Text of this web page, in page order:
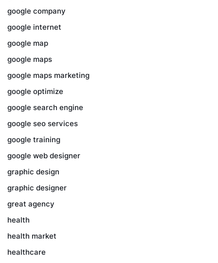
google company
google internet
google map
google maps
google maps marketing
google optimize
google search engine
google seo services
google training
google web designer
graphic design
graphic designer
great agency
health
health market
healthcare